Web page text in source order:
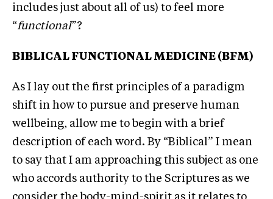
includes just about all of us) to feel more
“functional”?
BIBLICAL FUNCTIONAL MEDICINE (BFM)
As I lay out the first principles of a paradigm
shift in how to pursue and preserve human
wellbeing, allow me to begin with a brief
description of each word. By “Biblical” I mean
to say that I am approaching this subject as one
who accords authority to the Scriptures as we